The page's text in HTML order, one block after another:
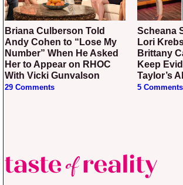
Briana Culberson Told
Andy Cohen to “Lose My
Number” When He Asked
Her to Appear on RHOC
With Vicki Gunvalson
29 Comments
Scheana Shay Wonders If
Lori
Brittany
Keep
Taylor’s
5 Comments